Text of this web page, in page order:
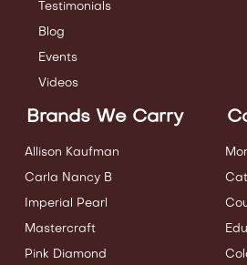
Testimonials
Blog
Events
Videos
Brands We Carry
Allison Kaufman
Carla Nancy B
Imperial Pearl
Mastercraft
Pink Diamond